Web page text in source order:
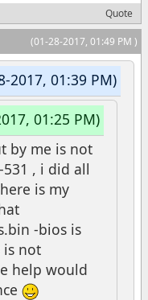
Quote
(01-28-2017, 01:49 PM )
2017, 01:39 PM)
01:25 PM)
by me is not
, i did all
is my
-bios is
is not
help would